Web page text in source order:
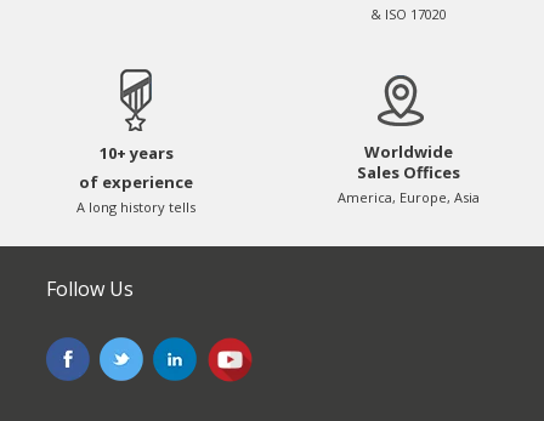
& ISO 17020
10+ years
of experience
A long history tells
Worldwide
Sales Offices
America, Europe, Asia
Follow Us